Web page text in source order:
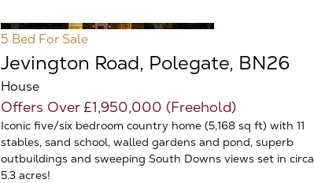
5 Bed For Sale
Jevington Road, Polegate, BN26
House
Offers Over £1,950,000 (Freehold)
Iconic five/six bedroom country home (5,168 sq ft) with 11
stables, sand school, walled gardens and pond, superb
outbuildings and sweeping South Downs views set in circa
5.3 acres!